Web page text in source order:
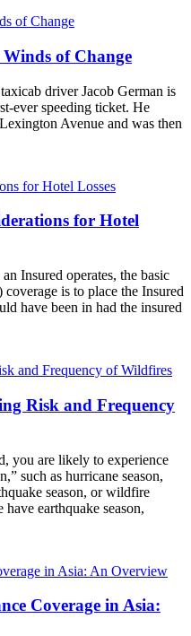
Winds of Change
driver Jacob German is
ever speeding ticket. He
Avenue and was then
for Hotel
Insured operates, the basic
is to place the Insured
have been in had the insured
Risk and Frequency
you are likely to experience
such as hurricane season,
season, or wildfire
earthquake season,
Coverage in Asia: